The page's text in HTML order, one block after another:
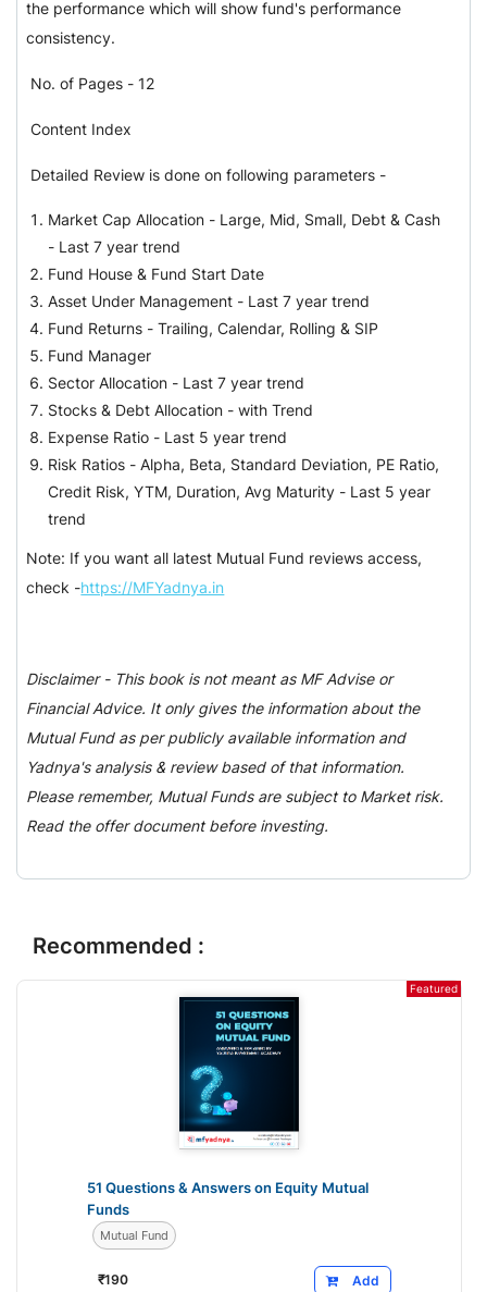
the performance which will show fund's performance
consistency.
No. of Pages - 12
Content Index
Detailed Review is done on following parameters -
Market Cap Allocation - Large, Mid, Small, Debt & Cash
- Last 7 year trend
Fund House & Fund Start Date
Asset Under Management - Last 7 year trend
Fund Returns - Trailing, Calendar, Rolling & SIP
Fund Manager
Sector Allocation - Last 7 year trend
Stocks & Debt Allocation -with Trend
Expense Ratio - Last 5 year trend
Risk Ratios - Alpha, Beta, Standard Deviation, PE Ratio,
Credit Risk, YTM, Duration, Avg Maturity - Last 5 year
trend
Note: If you want all latest Mutual Fund reviews access,
check -https://MFYadnya.in
Disclaimer - This book is not meant as MF Advise or
Financial Advice. It only gives the information about the
Mutual Fund as per publicly available information and
Yadnya's analysis & review based of that information.
Please remember, Mutual Funds are subject to Market risk.
Read the offer document before investing.
Recommended :
Featured
51 Questions & Answers on Equity Mutual
Funds
Mutual Fund
Add
₹190